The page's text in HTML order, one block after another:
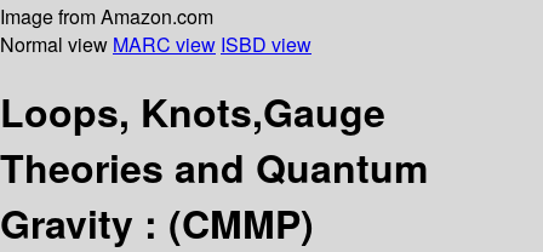
Image from Amazon.com
Normal view MARC view ISBD view
Loops, Knots,Gauge
Theories and Quantum
Gravity : (CMMP)